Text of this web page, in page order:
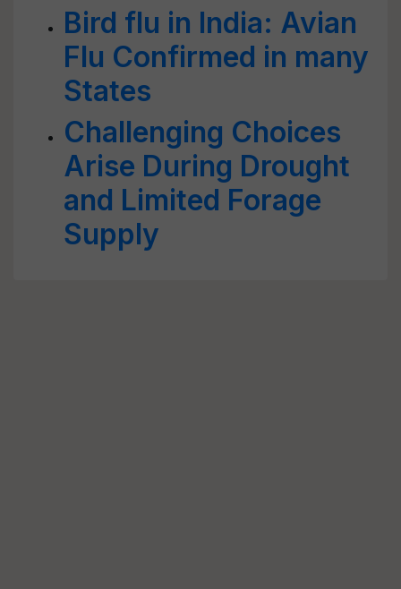
Bird flu in India: Avian
Flu Confirmed in many
States
Challenging Choices
Arise During Drought
and Limited Forage
Supply